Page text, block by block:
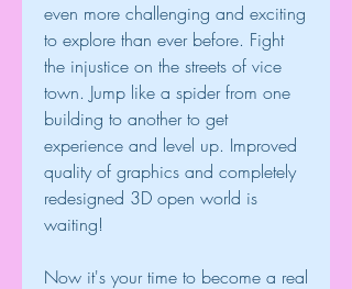
even more challenging and exciting
to explore than ever before. Fight
the injustice on the streets of vice
town. Jump like a spider from one
building to another to get
experience and level up. Improved
quality of graphics and completely
redesigned 3D open world is
waiting!
Now it's your time to become a real